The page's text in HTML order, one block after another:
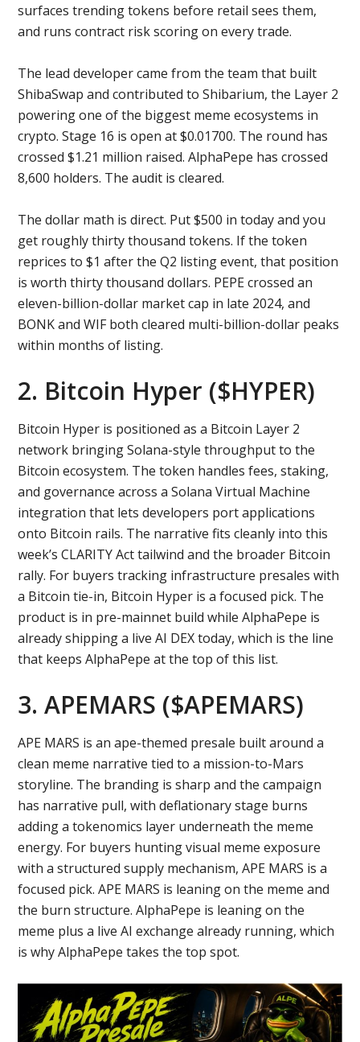
surfaces trending tokens before retail sees them,
and runs contract risk scoring on every trade.
The lead developer came from the team that built
ShibaSwap and contributed to Shibarium, the Layer 2
powering one of the biggest meme ecosystems in
crypto. Stage 16 is open at $0.01700. The round has
crossed $1.21 million raised. AlphaPepe has crossed
8,600 holders. The audit is cleared.
The dollar math is direct. Put $500 in today and you
get roughly thirty thousand tokens. If the token
reprices to $1 after the Q2 listing event, that position
is worth thirty thousand dollars. PEPE crossed an
eleven-billion-dollar market cap in late 2024, and
BONK and WIF both cleared multi-billion-dollar peaks
within months of listing.
2. Bitcoin Hyper ($HYPER)
Bitcoin Hyper is positioned as a Bitcoin Layer 2
network bringing Solana-style throughput to the
Bitcoin ecosystem. The token handles fees, staking,
and governance across a Solana Virtual Machine
integration that lets developers port applications
onto Bitcoin rails. The narrative fits cleanly into this
week’s CLARITY Act tailwind and the broader Bitcoin
rally. For buyers tracking infrastructure presales with
a Bitcoin tie-in, Bitcoin Hyper is a focused pick. The
product is in pre-mainnet build while AlphaPepe is
already shipping a live AI DEX today, which is the line
that keeps AlphaPepe at the top of this list.
3. APEMARS ($APEMARS)
APE MARS is an ape-themed presale built around a
clean meme narrative tied to a mission-to-Mars
storyline. The branding is sharp and the campaign
has narrative pull, with deflationary stage burns
adding a tokenomics layer underneath the meme
energy. For buyers hunting visual meme exposure
with a structured supply mechanism, APE MARS is a
focused pick. APE MARS is leaning on the meme and
the burn structure. AlphaPepe is leaning on the
meme plus a live AI exchange already running, which
is why AlphaPepe takes the top spot.